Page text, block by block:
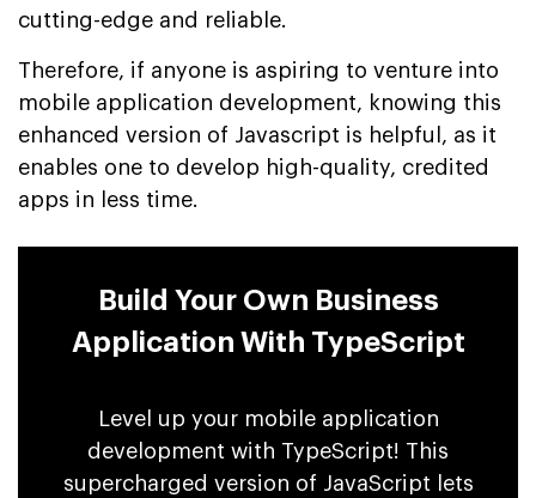
cutting-edge and reliable.
Therefore, if anyone is aspiring to venture into
mobile application development, knowing this
enhanced version of Javascript is helpful, as it
enables one to develop high-quality, credited
apps in less time.
Build Your Own Business
Application With TypeScript
Level up your mobile application
development with TypeScript! This
supercharged version of JavaScript lets